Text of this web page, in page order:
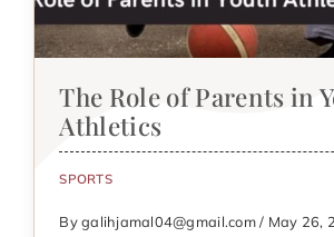
The Role of Parents in
Athletics
SPORTS
By galihjamal04@gmail.com / May 26,